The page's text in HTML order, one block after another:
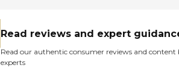
Read reviews and expert
Read our authentic consumer reviews and content
experts